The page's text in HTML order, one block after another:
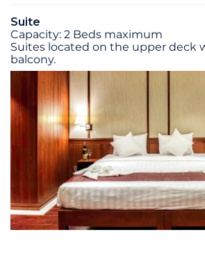
Suite
Capacity: 2 Beds maximum
Suites located on the upper deck
balcony.